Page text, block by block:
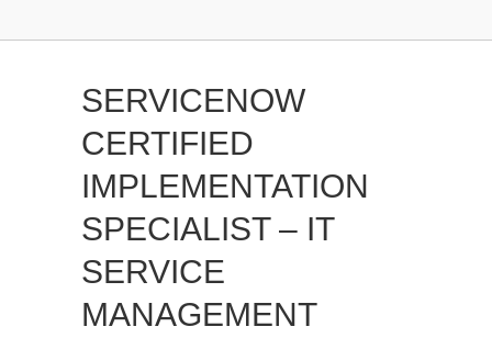
SERVICENOW
CERTIFIED
IMPLEMENTATION
SPECIALIST – IT
SERVICE
MANAGEMENT